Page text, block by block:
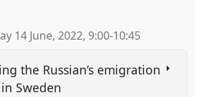
14 June, 2022,9:00-10:45
the Russian’s emigration
Sweden